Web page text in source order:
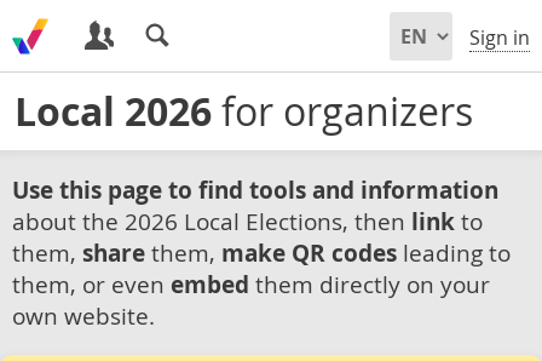
Sign in
Local 2026for organizers
Use this page to find tools and information
about the 2026 Local Elections, then link to
them, share them, make QR codes leading to
them, or even embed them directly on your
own website.